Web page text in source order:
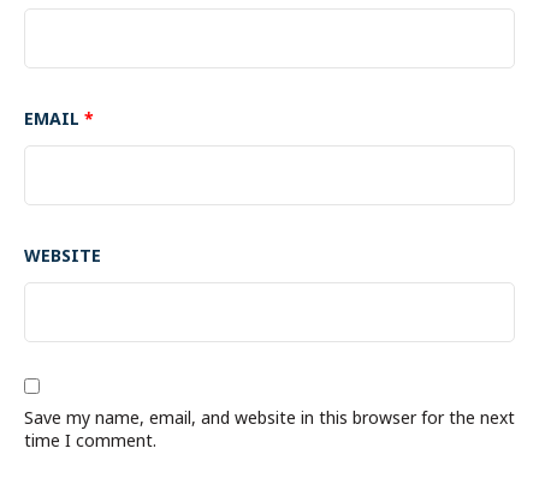
EMAIL *
WEBSITE
Save my name, email, and website in this browser for the next
time I comment.